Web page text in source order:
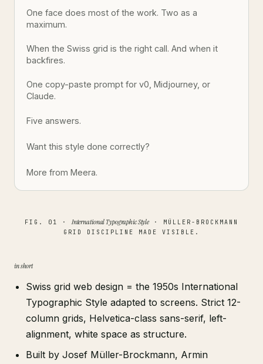
One face does most of the work. Two as a
maximum.
When the Swiss grid is the right call. And when it
backfires.
One copy-paste prompt for v0, Midjourney, or
Claude.
Five answers.
Want this style done correctly?
More from Meera.
FIG. 01 · International Typographic Style· MÜLLER-BROCKMANN
GRID DISCIPLINE MADE VISIBLE.
in short
Swiss grid web design = the 1950s International
Typographic Style adapted to screens. Strict 12-
column grids, Helvetica-class sans-serif, left-
alignment, white space as structure.
Built by Josef Müller-Brockmann, Armin